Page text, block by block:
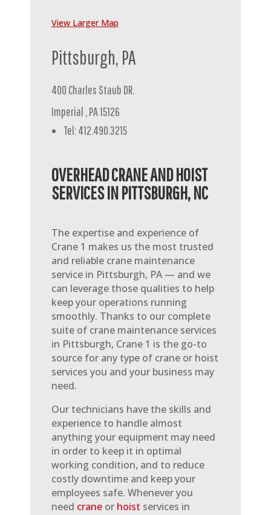
View Larger Map
Pittsburgh, PA
400 Charles Staub DR.
Imperial , PA 15126
Tel: 412.490.3215
OVERHEAD CRANE AND HOIST
SERVICES IN PITTSBURGH, NC
The expertise and experience of
Crane 1 makes us the most trusted
and reliable crane maintenance
service in Pittsburgh, PA — and we
can leverage those qualities to help
keep your operations running
smoothly. Thanks to our complete
suite of crane maintenance services
in Pittsburgh, Crane 1 is the go-to
source for any type of crane or hoist
services you and your business may
need.
Our technicians have the skills and
experience to handle almost
anything your equipment may need
in order to keep it in optimal
working condition, and to reduce
costly downtime and keep your
employees safe. Whenever you
need crane or hoist services in